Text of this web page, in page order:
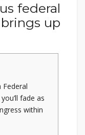
federal
up
Federal
fade as
within